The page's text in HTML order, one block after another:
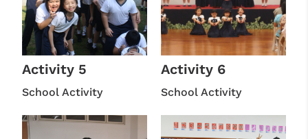
Activity 5
School Activity
Activity 6
School Activity